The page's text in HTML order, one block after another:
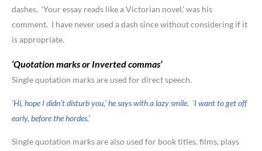
dashes. ‘Your essay reads like a Victorian novel,’ was his
comment. I have never used a dash since without considering if it
is appropriate.
‘Quotation marks or Inverted commas’
Single quotation marks are used for direct speech.
‘Hi, hope I didn’t disturb you,’ he says with a lazy smile. ‘I want to get off
early, before the hordes.’
Single quotation marks are also used for book titles, films, plays